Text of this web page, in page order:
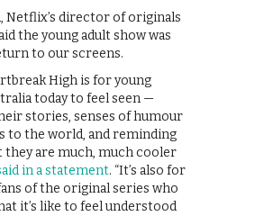
Netflix’s director of originals
the young adult show was
to our screens.
High is for young
today to feel seen —
stories, senses of humour
to the world, and reminding
they are much, much cooler
in a statement. “It’s also for
of the original series who
it’s like to feel understood